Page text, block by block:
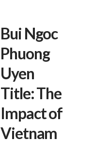
Bui Ngoc
Phuong
Uyen
Title: The
Impact of
Vietnam